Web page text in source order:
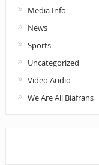
Media Info
News
Sports
Uncategorized
Video Audio
We Are All Biafrans